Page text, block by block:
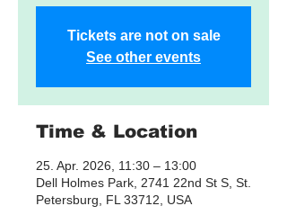
Tickets are not on sale
See other events
Time & Location
25. Apr. 2026, 11:30 – 13:00
Dell Holmes Park, 2741 22nd St S, St.
Petersburg, FL 33712, USA